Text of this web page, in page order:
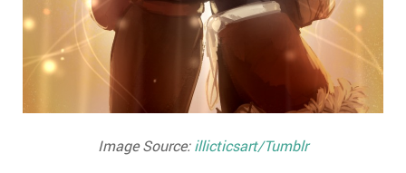
Image Source:illicticsart/Tumblr